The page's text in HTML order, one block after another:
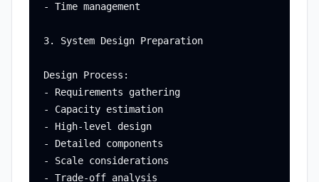
- Time management
3. System Design Preparation
Design Process:
- Requirements gathering
- Capacity estimation
- High-level design
- Detailed components
- Scale considerations
- Trade-off analysis